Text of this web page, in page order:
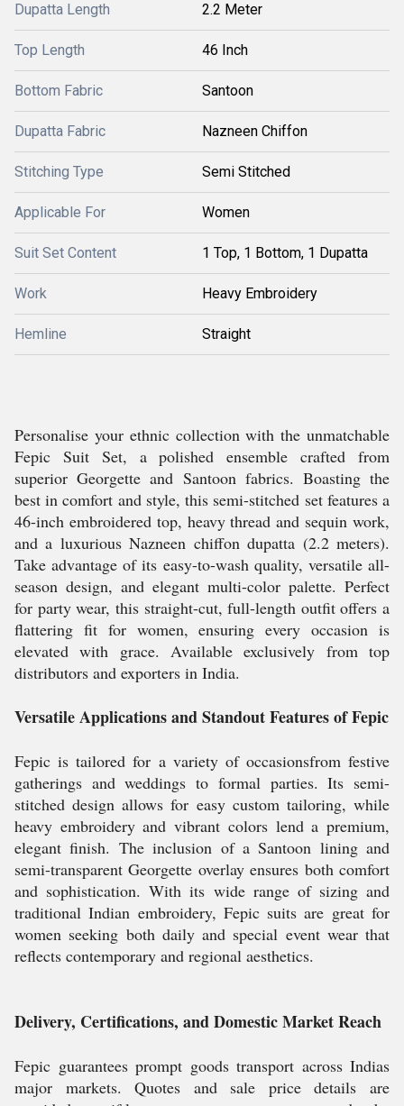
Dupatta Length 2.2 Meter
Top Length 46 Inch
Bottom Fabric Santoon
Dupatta Fabric Nazneen Chiffon
Stitching Type Semi Stitched
Applicable For Women
Suit Set Content 1 Top, 1 Bottom, 1 Dupatta
Work Heavy Embroidery
Hemline Straight
Personalise your ethnic collection with the unmatchable
Fepic Suit Set, a polished ensemble crafted from
superior Georgette and Santoon fabrics. Boasting the
best in comfort and style, this semi-stitched set features a
46-inch embroidered top, heavy thread and sequin work,
and a luxurious Nazneen chiffon dupatta (2.2 meters).
Take advantage of its easy-to-wash quality, versatile all-
season design, and elegant multi-color palette. Perfect
for party wear, this straight-cut, full-length outfit offers a
flattering fit for women, ensuring every occasion is
elevated with grace. Available exclusively from top
distributors and exporters in India.
Versatile Applications and Standout Features of Fepic
Fepic is tailored for a variety of occasionsfrom festive
gatherings and weddings to formal parties. Its semi-
stitched design allows for easy custom tailoring, while
heavy embroidery and vibrant colors lend a premium,
elegant finish. The inclusion of a Santoon lining and
semi-transparent Georgette overlay ensures both comfort
and sophistication. With its wide range of sizing and
traditional Indian embroidery, Fepic suits are great for
women seeking both daily and special event wear that
reflects contemporary and regional aesthetics.
Delivery, Certifications, and Domestic Market Reach
Fepic guarantees prompt goods transport across Indias
major markets. Quotes and sale price details are